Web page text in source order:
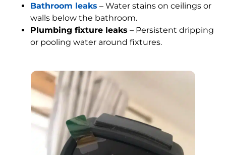
Bathroom leaks – Water stains on ceilings or
walls below the bathroom.
Plumbing fixture leaks – Persistent dripping
or pooling water around fixtures.